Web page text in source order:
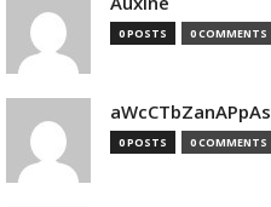
0 POSTS 0 COMMENTS
aWcCTbZanAPpAs
0 POSTS 0 COMMENTS